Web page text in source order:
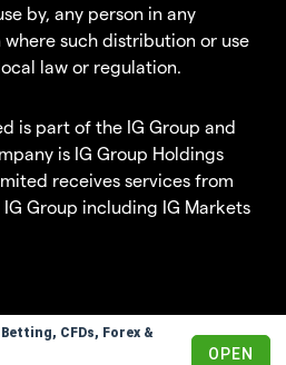
CFDs, Forex &
OPEN
by, any person in any
such distribution or use
law or regulation.
is part of the IG Group and
is IG Group Holdings
receives services from
Group including IG Markets
© 2003-2026